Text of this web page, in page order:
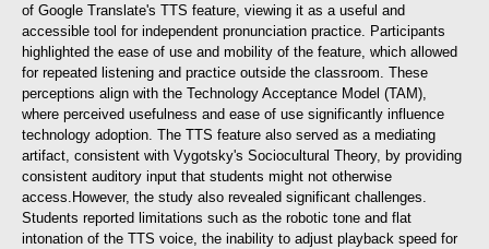
of Google Translate's TTS feature, viewing it as a useful and
accessible tool for independent pronunciation practice. Participants
highlighted the ease of use and mobility of the feature, which allowed
for repeated listening and practice outside the classroom. These
perceptions align with the Technology Acceptance Model (TAM),
where perceived usefulness and ease of use significantly influence
technology adoption. The TTS feature also served as a mediating
artifact, consistent with Vygotsky's Sociocultural Theory, by providing
consistent auditory input that students might not otherwise
access. However, the study also revealed significant challenges.
Students reported limitations such as the robotic tone and flat
intonation of the TTS voice, the inability to adjust playback speed for